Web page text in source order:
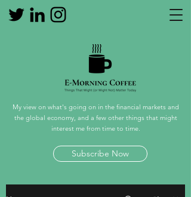
My view on what's going on in the financial markets and
the global economy, and a few other things that might
interest me from time to time.
Subscribe Now